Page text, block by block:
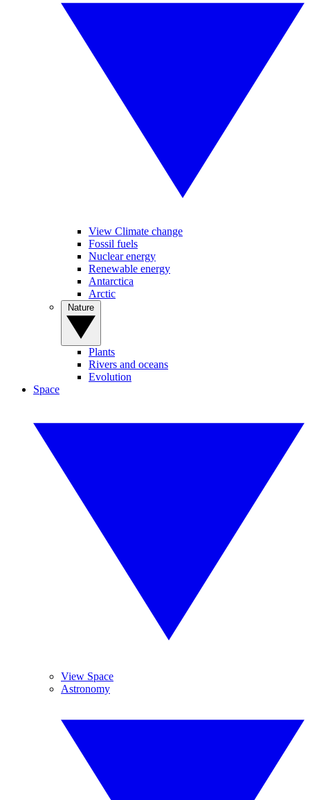
View Climate change
Fossil fuels
Nuclear energy
Renewable energy
Antarctica
Arctic
Plants
Rivers and oceans
Evolution
Space
View Space
Astronomy